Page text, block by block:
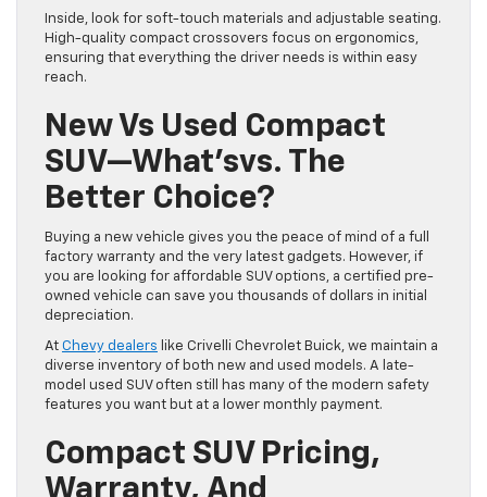
Inside, look for soft-touch materials and adjustable seating.
High-quality compact crossovers focus on ergonomics,
ensuring that everything the driver needs is within easy
reach.
New Vs Used Compact
SUV—What’svs. The
Better Choice?
Buying a new vehicle gives you the peace of mind of a full
factory warranty and the very latest gadgets. However, if
you are looking for affordable SUV options, a certified pre-
owned vehicle can save you thousands of dollars in initial
depreciation.
At Chevy dealers like Crivelli Chevrolet Buick, we maintain a
diverse inventory of both new and used models. A late-
model used SUV often still has many of the modern safety
features you want but at a lower monthly payment.
Compact SUV Pricing,
Warranty, And